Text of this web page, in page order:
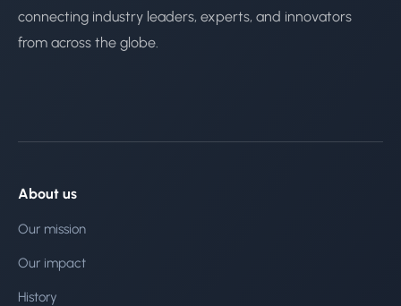
connecting industry leaders, experts, and innovators
from across the globe.
About us
Our mission
Our impact
History